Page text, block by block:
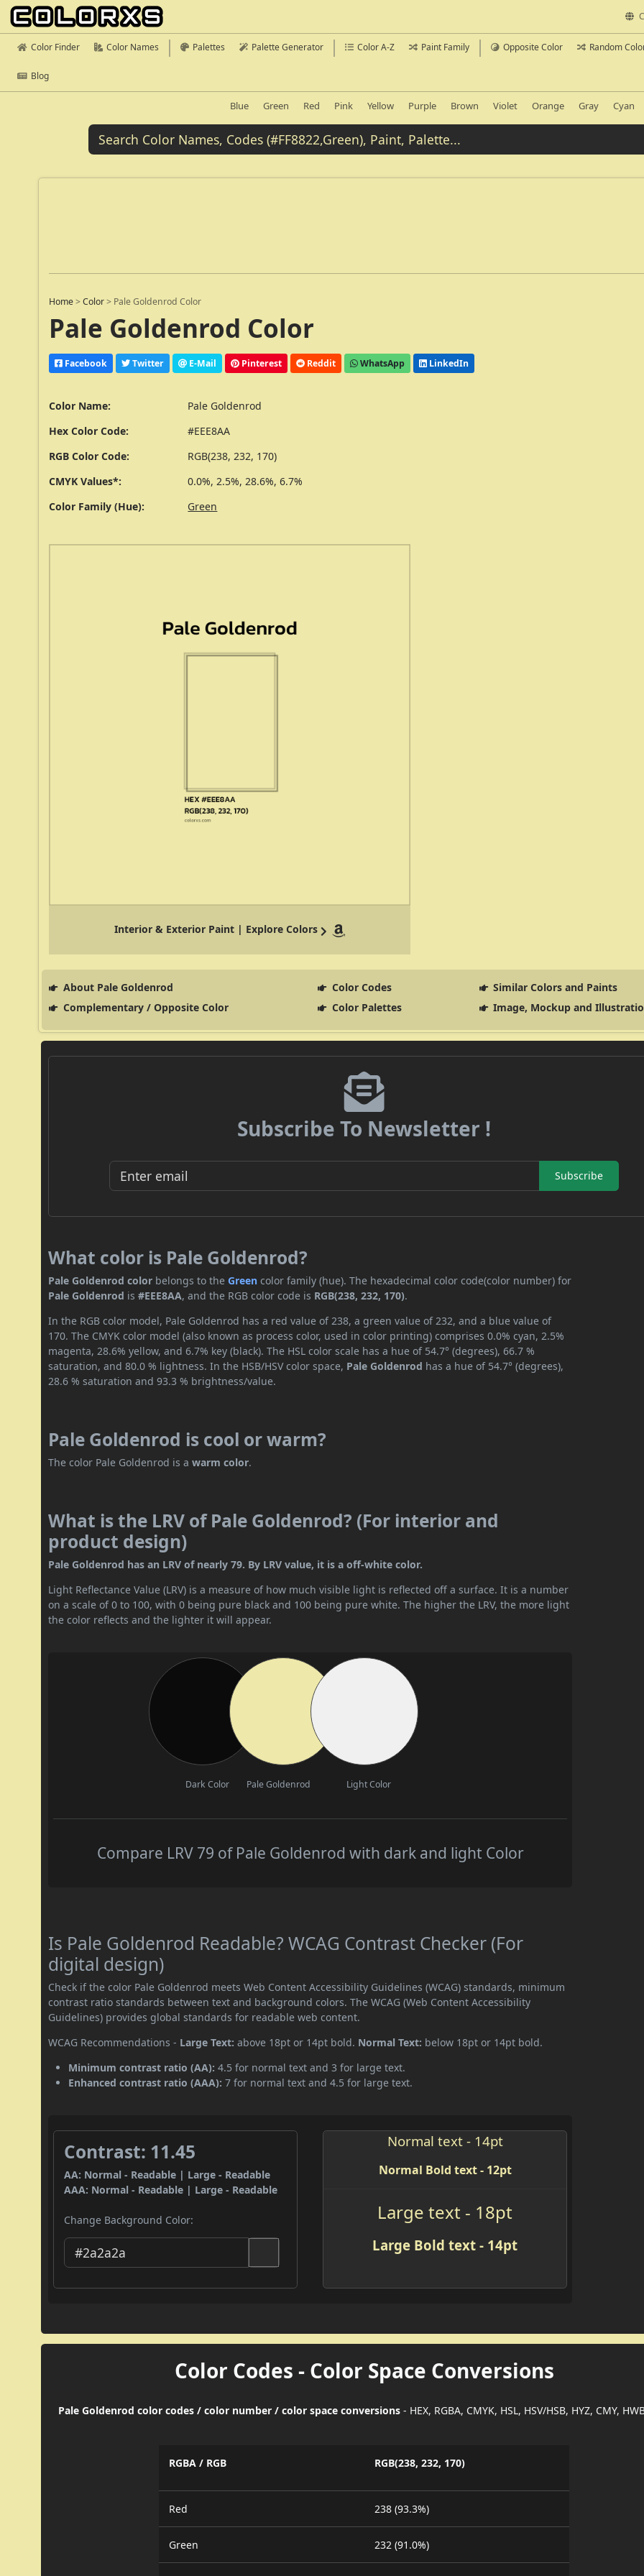
Color Finder Color Names Palettes Palette Generator Color A-Z Paint Family Opposite Color Random
Blog
Blue Green Red Pink Yellow Purple Brown Violet Orange Gray Cyan
Home >Color > Pale Goldenrod Color
Pale Goldenrod Color
Facebook Twitter E-Mail Pinterest Reddit WhatsApp LinkedIn
Color Name:
Pale Goldenrod
Hex Color Code:
#EEE8AA
RGB Color Code:
RGB(238, 232, 170)
CMYK Values*:
0.0%, 2.5%, 28.6%, 6.7%
Color Family (Hue):
Green
Interior & Exterior Paint | Explore Colors
About Pale Goldenrod Color Codes
Similar Colors and Paints
Complementary / Opposite Color
Color Palettes Image, Mockup and
Subscribe To Newsletter !
Subscribe
What color is Pale Goldenrod?
Pale Goldenrod color belongs to theGreen color family (hue). The hexadecimal color code(color number) for
Pale Goldenrod is#EEE8AA, and the RGB color code is RGB(238, 232, 170).
In the RGB color model, Pale Goldenrod has a red value of 238, a green value of 232, and a blue value of
170. The CMYK color model (also known as process color, used in color printing) comprises 0.0% cyan, 2.5%
magenta, 28.6% yellow, and 6.7% key (black). The HSL color scale has a hue of 54.7° (degrees), 66.7 %
saturation, and 80.0 % lightness. In the HSB/HSV color space, Pale Goldenrod has a hue of 54.7° (degrees),
28.6 % saturation and 93.3 % brightness/value.
Pale Goldenrod is cool or warm?
The color Pale Goldenrod is awarm color.
What is the LRV of Pale Goldenrod? (For interior and
product design)
Pale Goldenrod has an LRV of nearly 79. By LRV value, it is a off-white color.
Light Reflectance Value (LRV) is a measure of how much visible light is reflected off a surface. It is a number
on a scale of 0 to 100, with 0 being pure black and 100 being pure white. The higher the LRV, the more light
the color reflects and the lighter it will appear.
Dark Color Pale Goldenrod Light Color
Compare LRV 79 of Pale Goldenrod with dark and light Color
Is Pale Goldenrod Readable? WCAG Contrast Checker (For
digital design)
Check if the color Pale Goldenrod meets Web Content Accessibility Guidelines (WCAG) standards, minimum
contrast ratio standards between text and background colors. The WCAG (Web Content Accessibility
Guidelines) provides global standards for readable web content.
WCAG Recommendations - Large Text: above 18pt or 14pt bold. Normal Text: below 18pt or 14pt bold.
Minimum contrast ratio (AA): 4.5 for normal text and 3 for large text.
Enhanced contrast ratio (AAA): 7 for normal text and 4.5 for large text.
Contrast: 11.45
AA: Normal - Readable | Large - Readable
AAA: Normal - Readable | Large - Readable
Change Background Color:
Normal text - 14pt
Normal Bold text - 12pt
Large text - 18pt
Large Bold text - 14pt
Color Codes - Color Space Conversions
Pale Goldenrod color codes / color number / color space conversions - HEX, RGBA, CMYK, HSL, HSV/HSB, HYZ, CMY,
RGBA / RGB RGB(238, 232, 170)
Red 238 (93.3%)
Green 232 (91.0%)